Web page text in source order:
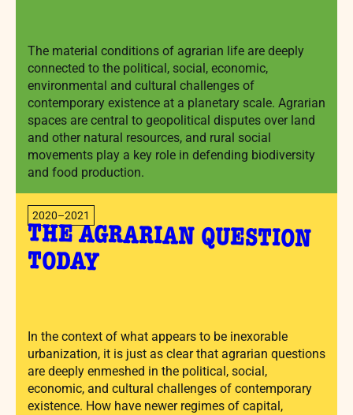
The material conditions of agrarian life are deeply
connected to the political, social, economic,
environmental and cultural challenges of
contemporary existence at a planetary scale. Agrarian
spaces are central to geopolitical disputes over land
and other natural resources, and rural social
movements play a key role in defending biodiversity
and food production.
2020–2021
THE AGRARIAN QUESTION
TODAY
In the context of what appears to be inexorable
urbanization, it is just as clear that agrarian questions
are deeply enmeshed in the political, social,
economic, and cultural challenges of contemporary
existence. How have newer regimes of capital,